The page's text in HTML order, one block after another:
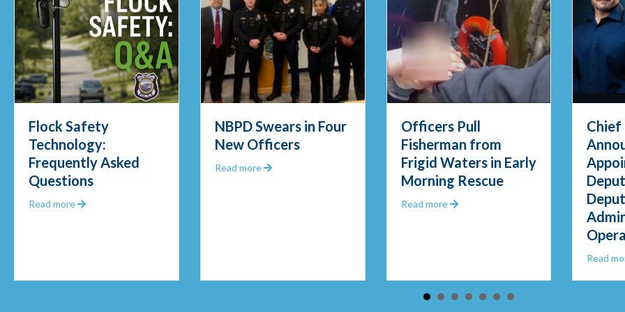
Technology: Frequently Asked Questions
NBPD Swears in Four
New Officers
Read more about NBPD Swears in Four New Officers
Officers Pull
Fisherman from
Frigid Waters in Early
about Officers Pull Fisherman from Frigid Waters in Early Morning
Chief Thody
Announces
Appointment of
Deputy Chief and
Deputy Director of
about Chief Thody